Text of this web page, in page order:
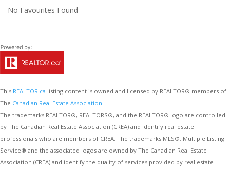
No Favourites Found
This REALTOR.ca listing content is owned and licensed by REALTOR® members of
The Canadian Real Estate Association
The trademarks REALTOR®, REALTORS®, and the REALTOR® logo are controlled
by The Canadian Real Estate Association (CREA) and identify real estate
professionals who are members of CREA. The trademarks MLS®, Multiple Listing
Service® and the associated logos are owned by The Canadian Real Estate
Association (CREA) and identify the quality of services provided by real estate